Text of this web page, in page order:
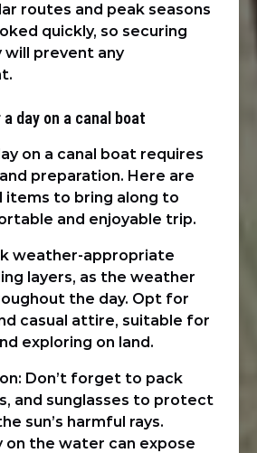
routes and peak seasons
quickly, so securing
will prevent any
day on a canal boat
on a canal boat requires
preparation. Here are
items to bring along to
and enjoyable trip.
weather-appropriate
layers, as the weather
the day. Opt for
casual attire, suitable for
exploring on land.
Don’t forget to pack
and sunglasses to protect
sun’s harmful rays.
on the water can expose